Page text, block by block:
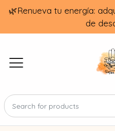
🌿Renueva tu energía:
de